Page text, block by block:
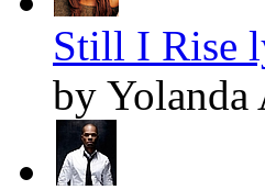
Still I Rise
by Yolanda